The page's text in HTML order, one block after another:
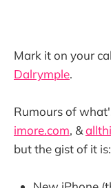
Mark it on your
Dalrymple.
Rumours of
imore.com, &
but the gist of it is: